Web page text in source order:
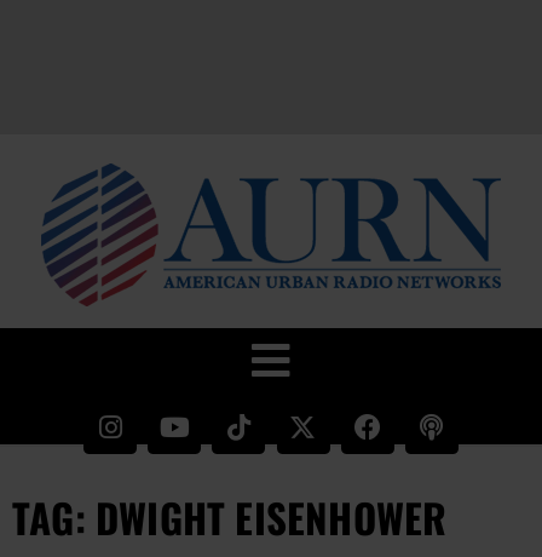
TAG: DWIGHT EISENHOWER